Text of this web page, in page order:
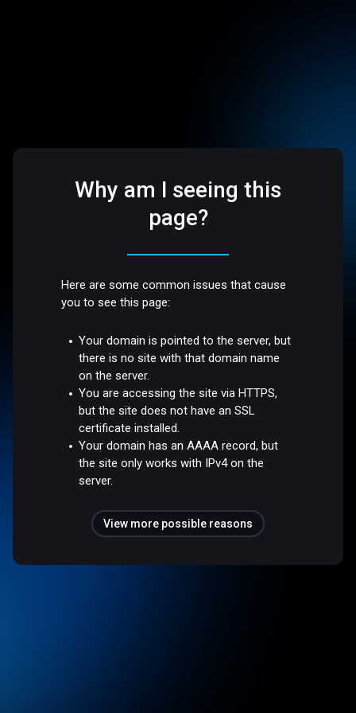
Why am I seeing this
page?
Here are some common issues that cause
you to see this page:
Your domain is pointed to the server, but
there is no site with that domain name
on the server.
You are accessing the site via HTTPS,
but the site does not have an SSL
certificate installed.
Your domain has an AAAA record, but
the site only works with IPv4 on the
server.
View more possible reasons